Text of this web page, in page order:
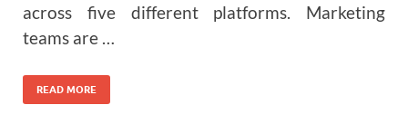
across five different platforms. Marketing
teams are …
READ MORE